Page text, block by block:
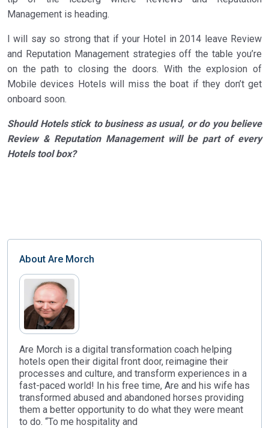
Management is heading.
I will say so strong that if your Hotel in 2014 leave Review
and Reputation Management strategies off the table you’re
on the path to closing the doors. With the explosion of
Mobile devices Hotels will miss the boat if they don’t get
onboard soon.
Should Hotels stick to business as usual, or do you believe
Review & Reputation Management will be part of every
Hotels tool box?
About Are Morch
Are Morch is a digital transformation coach helping
hotels open their digital front door, reimagine their
processes and culture, and transform experiences in a
fast-paced world! In his free time, Are and his wife has
transformed abused and abandoned horses providing
them a better opportunity to do what they were meant
to do. “To me hospitality and